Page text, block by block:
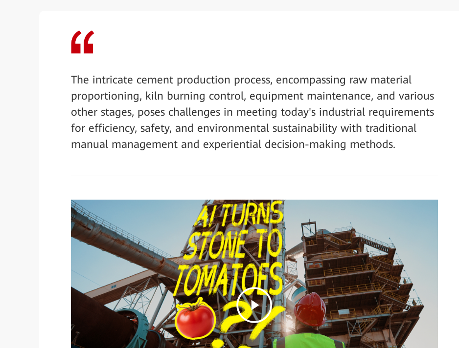
The intricate cement production process, encompassing raw material
proportioning, kiln burning control, equipment maintenance, and various
other stages, poses challenges in meeting today's industrial requirements
for efficiency, safety, and environmental sustainability with traditional
manual management and experiential decision-making methods.